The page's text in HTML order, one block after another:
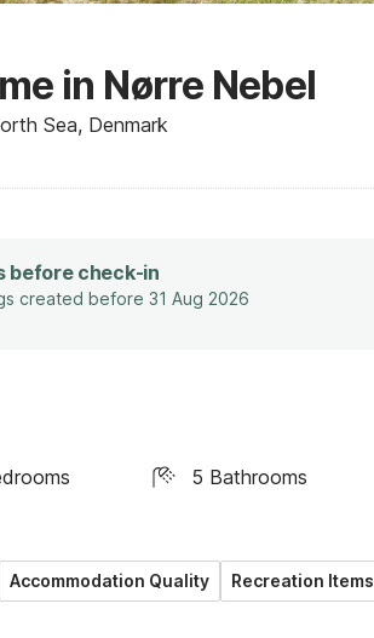
in Nørre Nebel
Sea, Denmark
before check-in
created before 31 Aug 2026
5 Bathrooms
Accommodation Quality Recreation Items